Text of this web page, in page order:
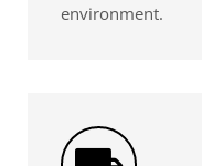
environment.